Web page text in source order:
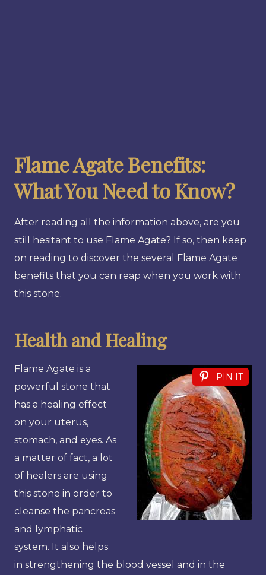
Flame Agate Benefits:
What You Need to Know?
After reading all the information above, are you
still hesitant to use Flame Agate? If so, then keep
on reading to discover the several Flame Agate
benefits that you can reap when you work with
this stone.
Health and Healing
PIN IT
Flame Agate is a
powerful stone that
has a healing effect
on your uterus,
stomach, and eyes. As
a matter of fact, a lot
of healers are using
this stone in order to
cleanse the pancreas
and lymphatic
system. It also helps
in strengthening the blood vessel and in the